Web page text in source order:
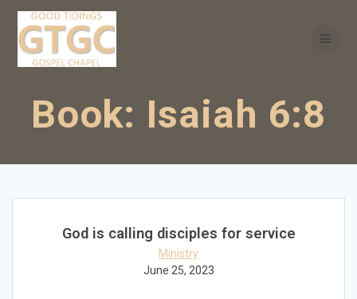
Book: Isaiah 6:8
God is calling disciples for service
Ministry
June 25, 2023